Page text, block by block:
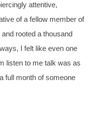
attentive,
of a fellow member of
rooted a thousand
I felt like even one
listen to me talk was as
full month of someone